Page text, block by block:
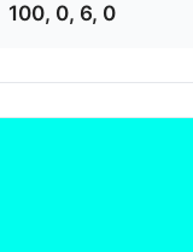
100, 0, 6, 0